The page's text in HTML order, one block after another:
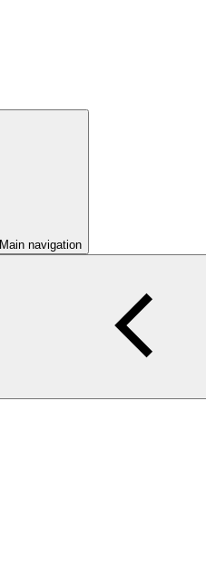
Main navigation